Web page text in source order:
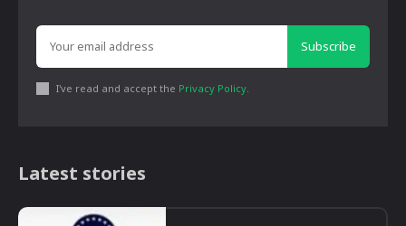
Subscribe
I've read and accept the Privacy Policy.
Latest stories